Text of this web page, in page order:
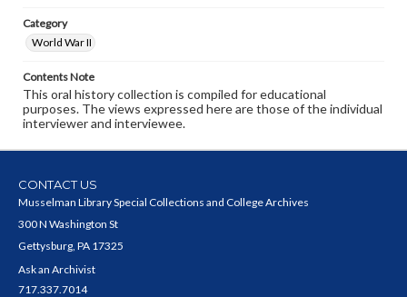
Category
World War II
Contents Note
This oral history collection is compiled for educational
purposes. The views expressed here are those of the individual
interviewer and interviewee.
CONTACT US
Musselman Library Special Collections and College Archives
300 N Washington St
Gettysburg, PA 17325
Ask an Archivist
717.337.7014